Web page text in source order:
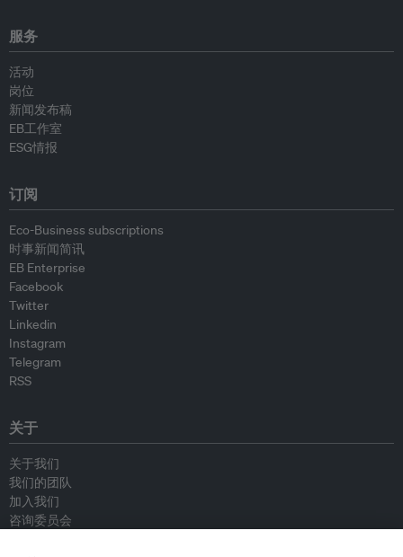
服务
活动
岗位
新闻发布稿
EB工作室
ESG情报
订阅
Eco-Business subscriptions
时事新闻简讯
EB Enterprise
Facebook
Twitter
Linkedin
Instagram
Telegram
RSS
关于
关于我们
我们的团队
加入我们
咨询委员会